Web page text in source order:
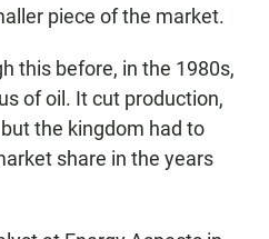
piece of the market.
this before, in the 1980s,
of oil. It cut production,
the kingdom had to
share in the years